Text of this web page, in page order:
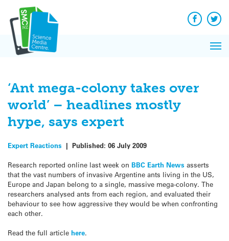
content
Facebook
‘Ant mega-colony takes over
world’ – headlines mostly
hype, says expert
Expert Reactions | Published: 06 July 2009
Research reported online last week on BBC Earth News asserts
that the vast numbers of invasive Argentine ants living in the US,
Europe and Japan belong to a single, massive mega-colony. The
researchers analysed ants from each region, and evaluated their
behaviour to see how aggressive they would be when confronting
each other.
Read the full article here.
News